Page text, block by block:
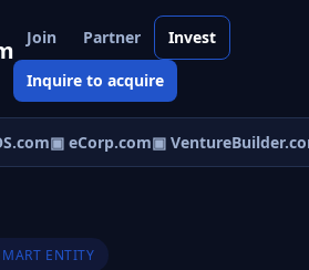
Join Partner Invest
Inquire to acquire
▣ eCorp.com▣
ENTITY